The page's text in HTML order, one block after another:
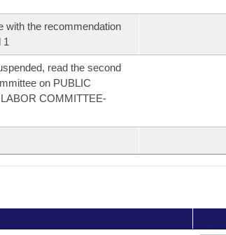
with the recommendation
1
read the second
on PUBLIC
COMMITTEE-